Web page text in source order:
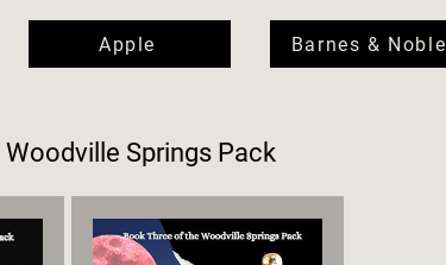
Apple Barnes & Noble
Woodville Springs Pack